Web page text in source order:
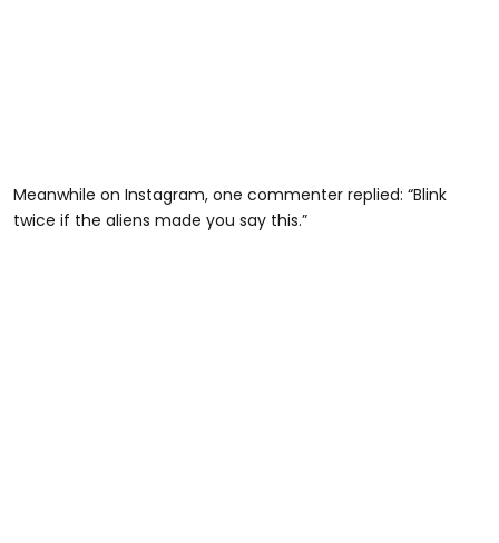
Meanwhile on Instagram, one commenter replied: “Blink
twice if the aliens made you say this.”